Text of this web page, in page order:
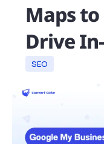
Maps
Drive
SEO